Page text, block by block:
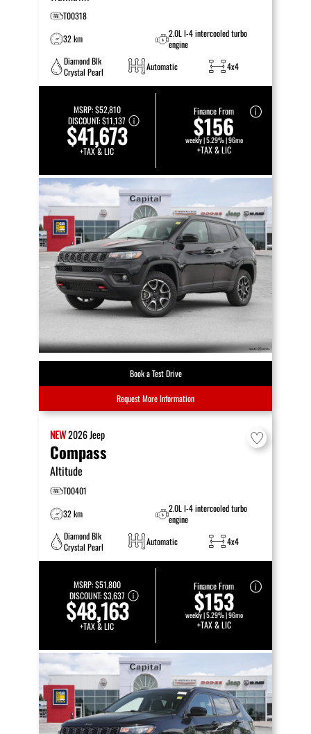
T00318
32 km
2.0L I-4 intercooled turbo
engine
Diamond Blk
Crystal Pearl
Automatic 4x4
MSRP:$52,810
DISCOUNT:$11,137
$41,673
+TAX & LIC
Finance From
$156
weekly | 5.29% | 96mo
+TAX & LIC
Book a Test Drive
Request More Information
NEW2026Jeep
Compass
Altitude
T00401
32 km
2.0L I-4 intercooled turbo
engine
Diamond Blk
Crystal Pearl
Automatic 4x4
MSRP:$51,800
DISCOUNT:$3,637
$48,163
+TAX & LIC
Finance From
$153
weekly | 5.29% | 96mo
+TAX & LIC